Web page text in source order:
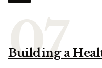
Building a